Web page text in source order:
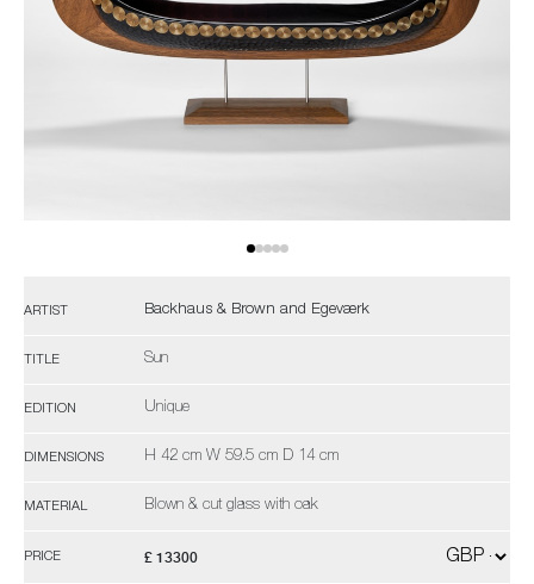
ARTIST Backhaus & Brown and Egeværk
TITLE Sun
EDITION Unique
DIMENSIONS H 42 cm W 59.5 cm D 14 cm
MATERIAL Blown & cut glass with oak
PRICE £ 13300